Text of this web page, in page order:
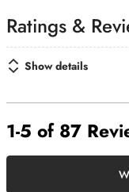
Show details
1-5 of 87